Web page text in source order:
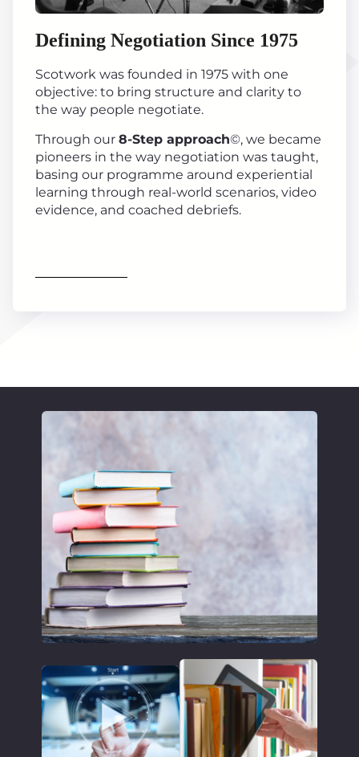
Defining Negotiation Since 1975
Scotwork was founded in 1975 with one
objective: to bring structure and clarity to
the way people negotiate.
Through our 8-Step approach©, we became
pioneers in the way negotiation was taught,
basing our programme around experiential
learning through real-world scenarios, video
evidence, and coached debriefs.